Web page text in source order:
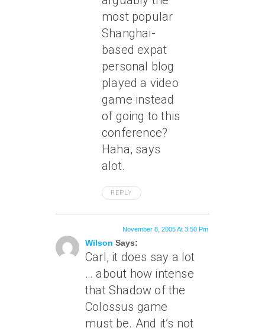
most popular
Shanghai-
based expat
personal blog
played a video
game instead
of going to this
conference?
Haha, says
alot.
REPLY
Wilson Says:
November 8, 2005 At 3:50 Pm
Carl, it does say a lot
… about how intense
that Shadow of the
Colossus game
must be. And it’s not